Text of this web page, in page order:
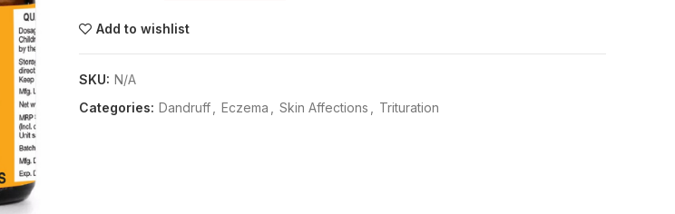
Add to wishlist
SKU: N/A
Categories: Dandruff Eczema Skin Affections Trituration